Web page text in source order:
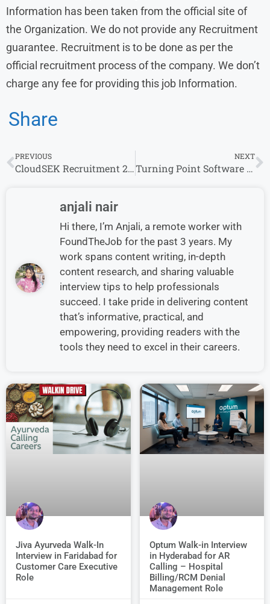
Information has been taken from the official site of
the Organization. We do not provide any Recruitment
guarantee. Recruitment is to be done as per the
official recruitment process of the company. We don’t
charge any fee for providing this job Information.
Share
PREVIOUS
CloudSEK Recruitment 2024 Drive for Freshers | CloudSEK Careers
NEXT
Turning Point Software Walk in Interview 2024 For BPO Non-Voice Process
anjali nair
Hi there, I’m Anjali, a remote worker with
FoundTheJob for the past 3 years. My
work spans content writing, in-depth
content research, and sharing valuable
interview tips to help professionals
succeed. I take pride in delivering content
that’s informative, practical, and
empowering, providing readers with the
tools they need to excel in their careers.
Jiva Ayurveda Walk-In
Interview in Faridabad for
Customer Care Executive
Role
Optum Walk-in Interview
in Hyderabad for AR
Calling – Hospital
Billing/RCM Denial
Management Role